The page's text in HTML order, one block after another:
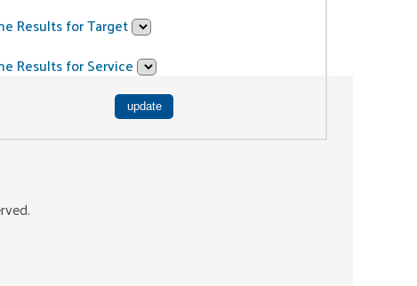
Results for Target
Results for Service